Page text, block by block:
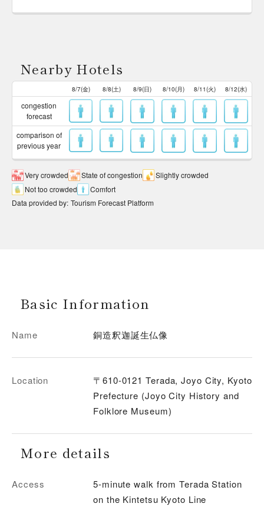
Nearby Hotels
8/7(金) 8/8(土) 8/9(日) 8/10(月) 8/11(火) 8/12(水)
congestion
forecast
comparison of
previous year
Very crowded State of congestion
Slightly crowded
Not too crowded
Comfort
Data provided by: Tourism Forecast Platform
Basic Information
Name 銅造釈迦誕生仏像
Location
〒610-0121 Terada, Joyo City, Kyoto
Prefecture (Joyo City History and
Folklore Museum)
More details
Access
5-minute walk from Terada Station
on the Kintetsu Kyoto Line